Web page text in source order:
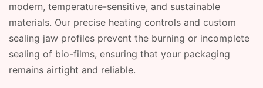
modern, temperature-sensitive, and sustainable
materials. Our precise heating controls and custom
sealing jaw profiles prevent the burning or incomplete
sealing of bio-films, ensuring that your packaging
remains airtight and reliable.